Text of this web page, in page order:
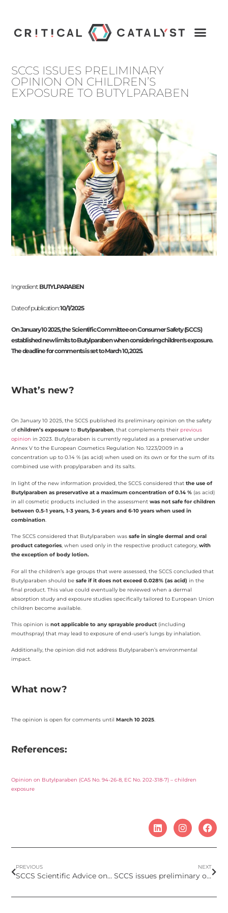
SCCS ISSUES PRELIMINARY
OPINION ON CHILDREN’S
EXPOSURE TO BUTYLPARABEN
Ingredient: BUTYLPARABEN
Date of publication:10/1/2025
On January 10 2025, the Scientific Committee on Consumer Safety (SCCS)
established new limits to Butylparaben when considering children's exposure.
The deadline for comments is set to March 10, 2025.
What’s new?
On January 10 2025, the SCCS published its preliminary opinion on the safety
ofchildren’s exposuretoButylparaben, that complements their previous
opinion in 2023. Butylparaben is currently regulated as a preservative under
Annex V to the European Cosmetics Regulation No. 1223/2009 in a
concentration up to 0.14 % (as acid) when used on its own or for the sum of its
combined use with propylparaben and its salts.
In light of the new information provided, the SCCS considered thatthe use of
Butylparaben as preservative at a maximum concentration of 0.14 % (as acid)
in all cosmetic products included in the assessmentwas not safe for children
between 0.5-1 years, 1-3 years, 3-6 years and 6-10 years when used in
combination.
The SCCS considered that Butylparaben was safe in single dermal and oral
product categories, when used only in the respective product category, with
the exception of body lotion.
For all the children’s age groups that were assessed, the SCCS concluded that
Butylparaben should besafe if it does not exceed 0.028% (as acid) in the
final product. This value could eventually be reviewed when a dermal
absorption study and exposure studies specifically tailored to European Union
children become available.
This opinion isnot applicable to any sprayable product (including
mouthspray) that may lead to exposure of end-user’s lungs by inhalation.
Additionally, the opinion did not address Butylparaben’s environmental
impact.
What now?
The opinion is open for comments untilMarch 10 2025.
References:
Opinion on Butylparaben (CAS No. 94-26-8, EC No. 202-318-7) – children
exposure
PREVIOUS
SCCS Scientific Advice on HC Red No. 18 (Colipa No. B124) – Submission II
NEXT
SCCS issues preliminary opinion on children’s exposure to Salicylic Acid